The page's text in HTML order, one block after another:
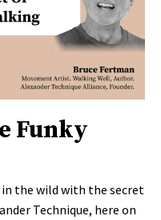
Funky
the wild with the secret
Technique, here on